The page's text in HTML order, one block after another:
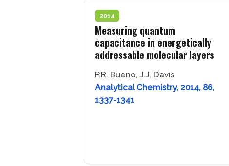
2014
Measuring quantum
capacitance in energetically
addressable molecular layers
P.R. Bueno, J.J. Davis
Analytical Chemistry, 2014, 86,
1337-1341